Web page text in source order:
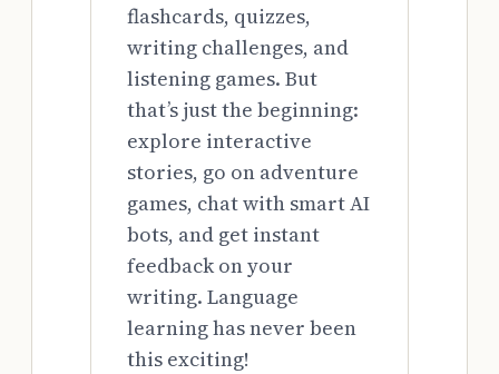
flashcards, quizzes,
writing challenges, and
listening games. But
that’s just the beginning:
explore interactive
stories, go on adventure
games, chat with smart AI
bots, and get instant
feedback on your
writing. Language
learning has never been
this exciting!